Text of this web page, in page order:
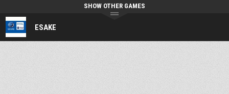
ESAKE
SHOW OTHER GAMES